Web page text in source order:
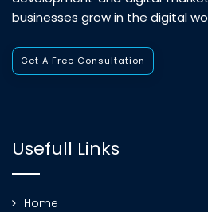
businesses grow in the digital
Get A Free Consultation
Usefull Links
Home